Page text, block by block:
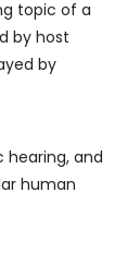
topic of a
by host
by
hearing, and
human